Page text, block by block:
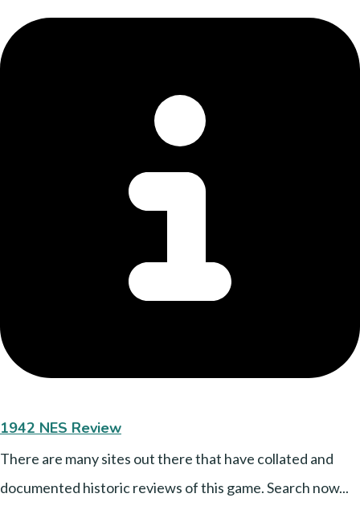
1942 NES Review
There are many sites out there that have collated and
documented historic reviews of this game. Search now...